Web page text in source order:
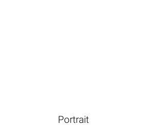
Portrait